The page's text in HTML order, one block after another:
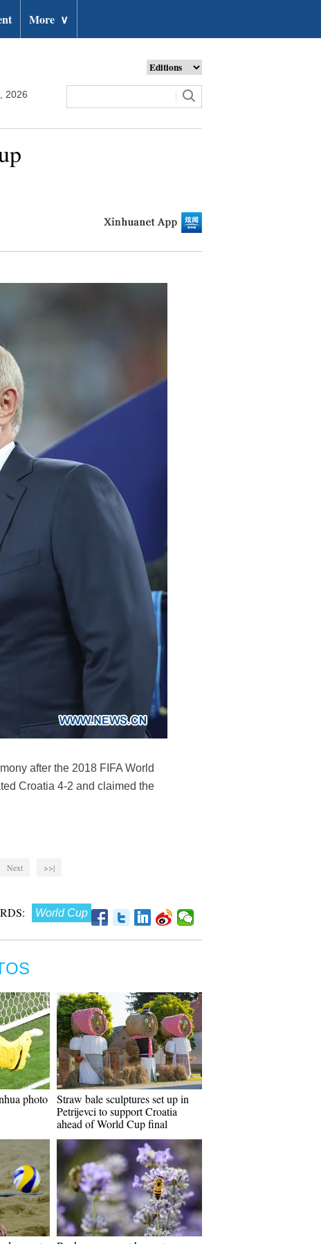
More ∨
2026
after the 2018 FIFA World
Croatia 4-2 and claimed the
Next >>|
World Cup
photo
Straw bale sculptures set up in
Petrijevci to support Croatia
ahead of World Cup final